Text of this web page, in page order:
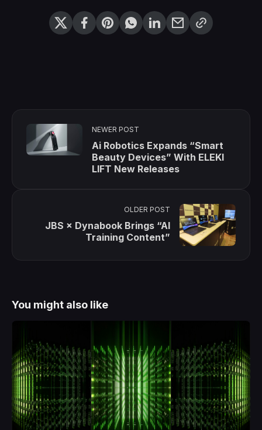
NEWER POST
Ai Robotics Expands “Smart
Beauty Devices” With ELEKI
LIFT New Releases
OLDER POST
JBS × Dynabook Brings “AI
Training Content”
You might also like